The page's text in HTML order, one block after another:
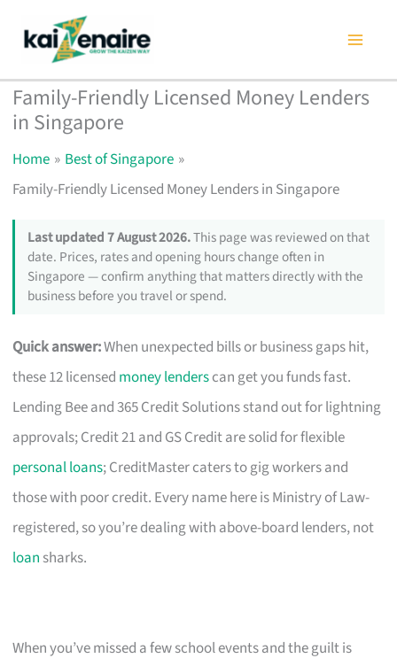
content
Family-Friendly Licensed Money Lenders
in Singapore
Home
Best of Singapore
Family-Friendly Licensed Money Lenders in Singapore
Last updated 7 August 2026.This page was reviewed on that
date. Prices, rates and opening hours change often in
Singapore — confirm anything that matters directly with the
business before you travel or spend.
Quick answer:When unexpected bills or business gaps hit,
these 12 licensed money lenderscan get you funds fast.
Lending Bee and 365 Credit Solutions stand out for lightning
approvals; Credit 21 and GS Credit are solid for flexible
personal loans; CreditMaster caters to gig workers and
those with poor credit. Every name here is Ministry of Law-
registered, so you’re dealing with above-board lenders, not
loan sharks.
When you’ve missed a few school events and the guilt is